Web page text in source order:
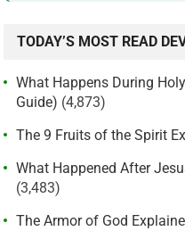
TODAY’S MOST READ
What Happens During
Guide) (4,873)
The 9 Fruits of the Spirit
What Happened After
(3,483)
The Armor of God